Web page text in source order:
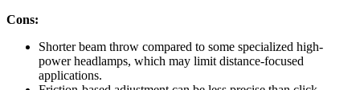
Cons:
Shorter beam throw compared to some specialized high-
power headlamps, which may limit distance-focused
applications.